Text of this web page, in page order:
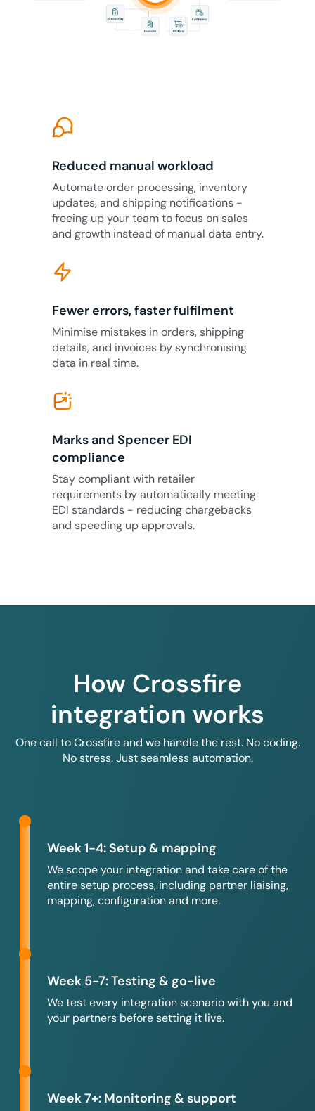
Reduced manual workload
Automate order processing, inventory
updates, and shipping notifications -
freeing up your team to focus on sales
and growth instead of manual data entry.
Fewer errors, faster fulfilment
Minimise mistakes in orders, shipping
details, and invoices by synchronising
data in real time.
Marks and Spencer EDI
compliance
Stay compliant with retailer
requirements by automatically meeting
EDI standards - reducing chargebacks
and speeding up approvals.
How Crossfire
integration works
One call to Crossfire and we handle the rest. No coding.
No stress. Just seamless automation.
Week 1-4: Setup & mapping
We scope your integration and take care of the
entire setup process, including partner liaising,
mapping, configuration and more.
Week 5-7: Testing & go-live
We test every integration scenario with you and
your partners before setting it live.
Week 7+: Monitoring & support